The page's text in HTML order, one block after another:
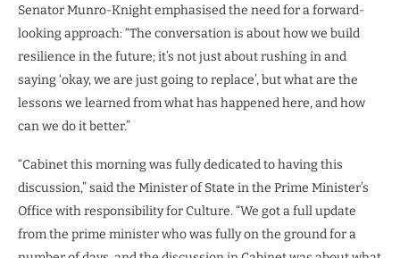
Senator Munro-Knight emphasised the need for a forward-
looking approach: “The conversation is about how we build
resilience in the future; it’s not just about rushing in and
saying ‘okay, we are just going to replace’, but what are the
lessons we learned from what has happened here, and how
can we do it better.”
“Cabinet this morning was fully dedicated to having this
discussion,” said the Minister of State in the Prime Minister’s
Office with responsibility for Culture. “We got a full update
from the prime minister who was fully on the ground for a